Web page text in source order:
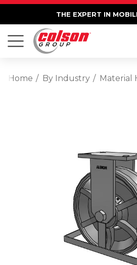
THE EXPERT IN
Home By Industry Material